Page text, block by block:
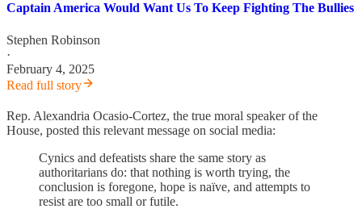
Captain America Would Want Us To Keep Fighting The Bullies
Stephen Robinson
·
February 4, 2025
Read full story
Rep. Alexandria Ocasio-Cortez, the true moral speaker of the
House, posted this relevant message on social media:
Cynics and defeatists share the same story as
authoritarians do: that nothing is worth trying, the
conclusion is foregone, hope is naïve, and attempts to
resist are too small or futile.